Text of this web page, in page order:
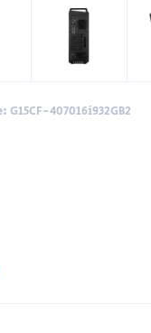
G15CF-407016i932GB2